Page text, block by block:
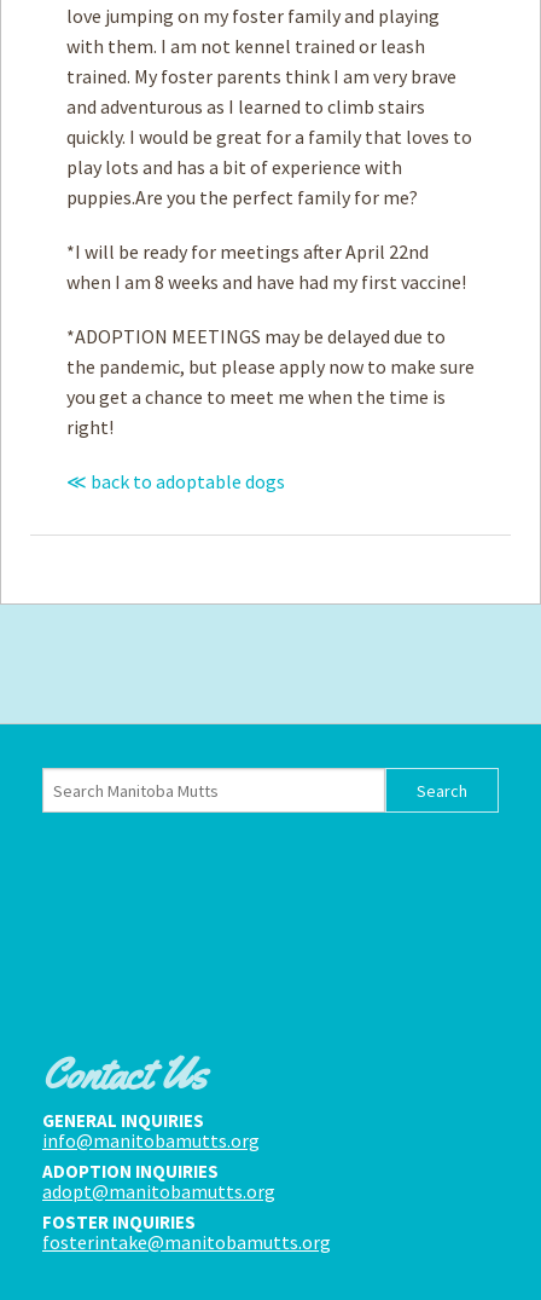
love jumping on my foster family and playing
with them. I am not kennel trained or leash
trained. My foster parents think I am very brave
and adventurous as I learned to climb stairs
quickly. I would be great for a family that loves to
play lots and has a bit of experience with
puppies.Are you the perfect family for me?
*I will be ready for meetings after April 22nd
when I am 8 weeks and have had my first vaccine!
*ADOPTION MEETINGS may be delayed due to
the pandemic, but please apply now to make sure
you get a chance to meet me when the time is
right!
≪ back to adoptable dogs
Contact Us
GENERAL INQUIRIES
info@manitobamutts.org
ADOPTION INQUIRIES
adopt@manitobamutts.org
FOSTER INQUIRIES
fosterintake@manitobamutts.org